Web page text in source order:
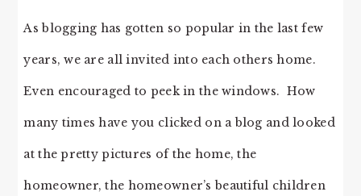
As blogging has gotten so popular in the last few
years, we are all invited into each others home.
Even encouraged to peek in the windows. How
many times have you clicked on a blog and looked
at the pretty pictures of the home, the
homeowner, the homeowner’s beautiful children